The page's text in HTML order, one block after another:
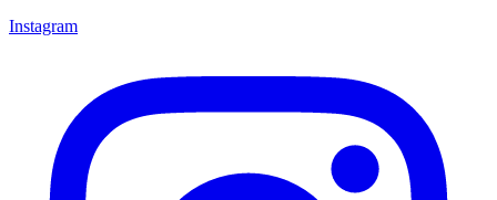
Instagram